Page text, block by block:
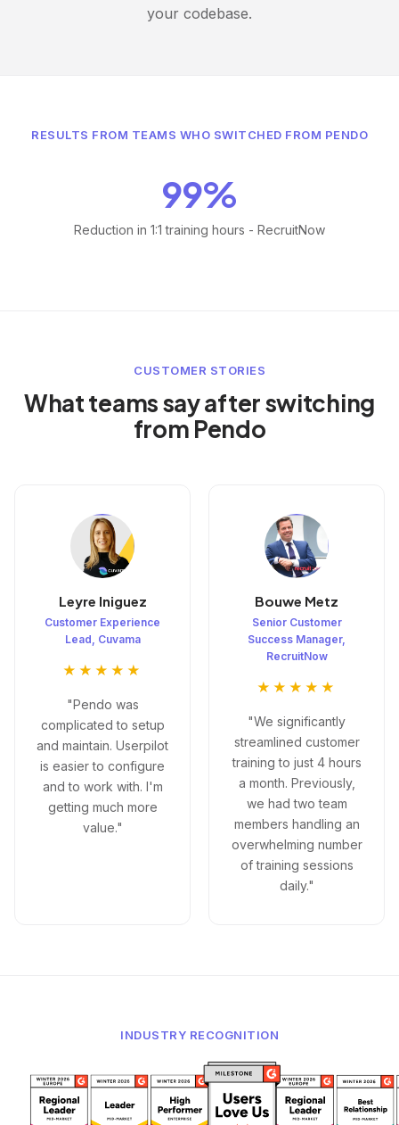
your codebase.
RESULTS FROM TEAMS WHO SWITCHED FROM PENDO
99%
Reduction in 1:1 training hours - RecruitNow
CUSTOMER STORIES
What teams say after switching
from Pendo
Leyre Iniguez
Customer Experience
Lead, Cuvama
★★★★★
"Pendo was
complicated to setup
and maintain. Userpilot
is easier to configure
and to work with. I'm
getting much more
value."
Bouwe Metz
Senior Customer
Success Manager,
RecruitNow
★★★★★
"We significantly
streamlined customer
training to just 4 hours
a month. Previously,
we had two team
members handling an
overwhelming number
of training sessions
daily."
INDUSTRY RECOGNITION